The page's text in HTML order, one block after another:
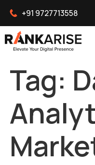
+91 9727713558
Tag: